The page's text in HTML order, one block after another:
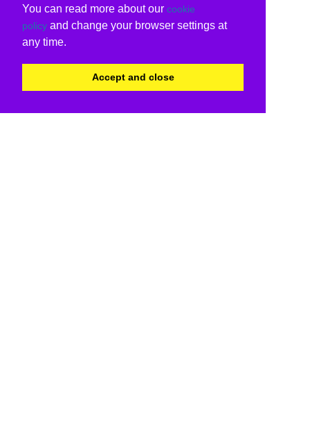
You can read more about our cookie
policy and change your browser settings at
any time.
Accept and close